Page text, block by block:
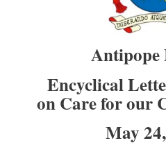
Antipope
Encyclical
on Care for our
May